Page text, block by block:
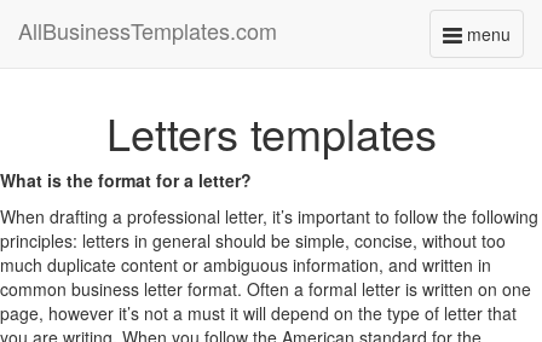
menu
Toggle
AllBusinessTemplates.com
Letters templates
What is the format for a letter?
When drafting a professional letter, it’s important to follow the following
principles: letters in general should be simple, concise, without too
much duplicate content or ambiguous information, and written in
common business letter format. Often a formal letter is written on one
page, however it’s not a must it will depend on the type of letter that
you are writing. When you follow the American standard for the